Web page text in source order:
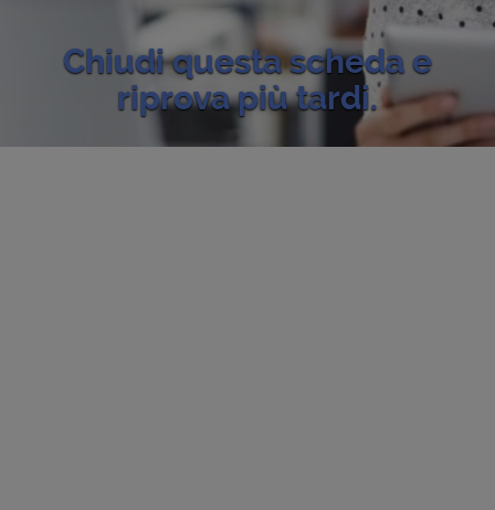
Chiudi questa scheda e
riprova più tardi.